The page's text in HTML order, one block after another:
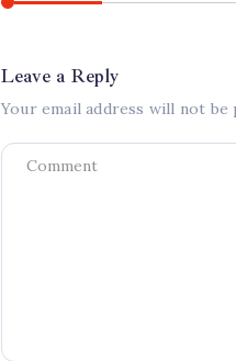
Leave a Reply
Your email address will not be